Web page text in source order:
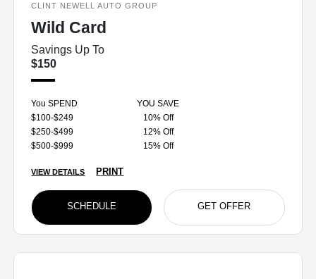
CLINT NEWELL AUTO GROUP
Wild Card
Savings Up To
$150
You SPEND
YOU SAVE
$100-$249
10% Off
$250-$499
12% Off
$500-$999
15% Off
VIEW DETAILS PRINT
SCHEDULE GET OFFER